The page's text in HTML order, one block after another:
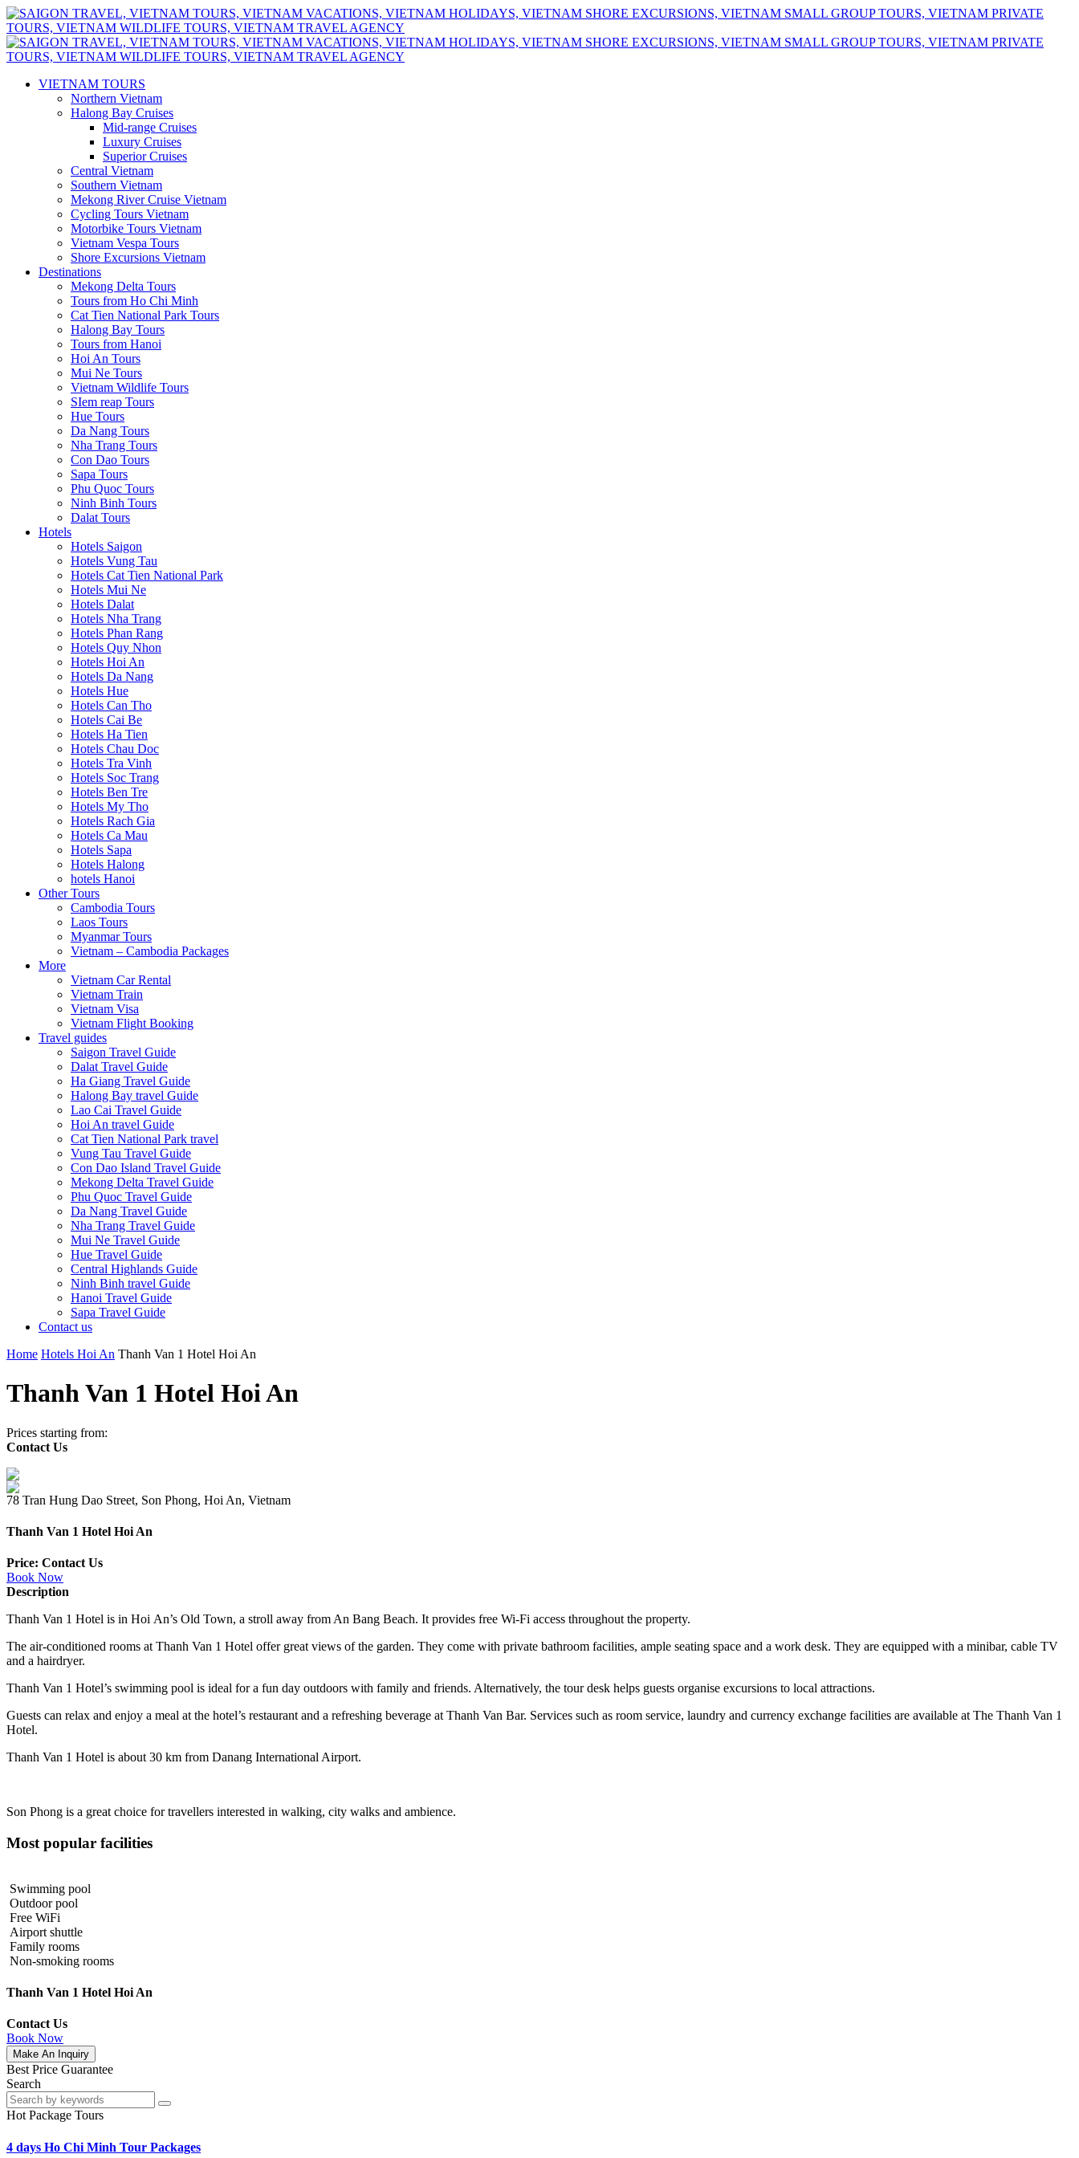
VIETNAM TOURS
Northern Vietnam
Halong Bay Cruises
Mid-range Cruises
Luxury Cruises
Superior Cruises
Central Vietnam
Southern Vietnam
Mekong River Cruise Vietnam
Cycling Tours Vietnam
Motorbike Tours Vietnam
Vietnam Vespa Tours
Shore Excursions Vietnam
Destinations
Mekong Delta Tours
Tours from Ho Chi Minh
Cat Tien National Park Tours
Halong Bay Tours
Tours from Hanoi
Hoi An Tours
Mui Ne Tours
Vietnam Wildlife Tours
SIem reap Tours
Hue Tours
Da Nang Tours
Nha Trang Tours
Con Dao Tours
Sapa Tours
Phu Quoc Tours
Ninh Binh Tours
Dalat Tours
Hotels
Hotels Saigon
Hotels Vung Tau
Hotels Cat Tien National Park
Hotels Mui Ne
Hotels Dalat
Hotels Nha Trang
Hotels Phan Rang
Hotels Quy Nhon
Hotels Hoi An
Hotels Da Nang
Hotels Hue
Hotels Can Tho
Hotels Cai Be
Hotels Ha Tien
Hotels Chau Doc
Hotels Tra Vinh
Hotels Soc Trang
Hotels Ben Tre
Hotels My Tho
Hotels Rach Gia
Hotels Ca Mau
Hotels Sapa
Hotels Halong
hotels Hanoi
Other Tours
Cambodia Tours
Laos Tours
Myanmar Tours
Vietnam – Cambodia Packages
More
Vietnam Car Rental
Vietnam Train
Vietnam Visa
Vietnam Flight Booking
Travel guides
Saigon Travel Guide
Dalat Travel Guide
Ha Giang Travel Guide
Halong Bay travel Guide
Lao Cai Travel Guide
Hoi An travel Guide
Cat Tien National Park travel
Vung Tau Travel Guide
Con Dao Island Travel Guide
Mekong Delta Travel Guide
Phu Quoc Travel Guide
Da Nang Travel Guide
Nha Trang Travel Guide
Mui Ne Travel Guide
Hue Travel Guide
Central Highlands Guide
Ninh Binh travel Guide
Hanoi Travel Guide
Sapa Travel Guide
Contact us
Home Hotels Hoi An Thanh Van 1 Hotel Hoi An
Thanh Van 1 Hotel Hoi An
Prices starting from:
Contact Us
78 Tran Hung Dao Street, Son Phong, Hoi An, Vietnam
Thanh Van 1 Hotel Hoi An
Price: Contact Us
Book Now
Description
Thanh Van 1 Hotel is in Hoi An’s Old Town, a stroll away from An Bang Beach. It provides free Wi-Fi access throughout the property.
The air-conditioned rooms at Thanh Van 1 Hotel offer greatviews of the garden. They come with private bathroom facilities, ample seating space and a work desk. They are equipped with a minibar, cable TV
and a hairdryer.
Thanh Van 1 Hotel’s swimming pool is ideal for a fun day outdoors with family and friends. Alternatively, the tour desk helps guests organise excursions to local attractions.
Guests can relax and enjoy a meal at the hotel’s restaurant and a refreshing beverage at Thanh Van Bar. Services such as room service, laundry and currency exchange facilities are available at The Thanh Van 1
Hotel.
Thanh Van 1 Hotel is about 30 km from Danang International Airport.
Son Phong is a great choice for travellers interested in walking, city walks and ambience.
Most popular facilities
Swimming pool
Outdoor pool
Free WiFi
Airport shuttle
Family rooms
Non-smoking rooms
Thanh Van 1 Hotel Hoi An
Contact Us
Book Now
Make An Inquiry
Best Price Guarantee
Search
Hot Package Tours
4 days Ho Chi Minh Tour Packages